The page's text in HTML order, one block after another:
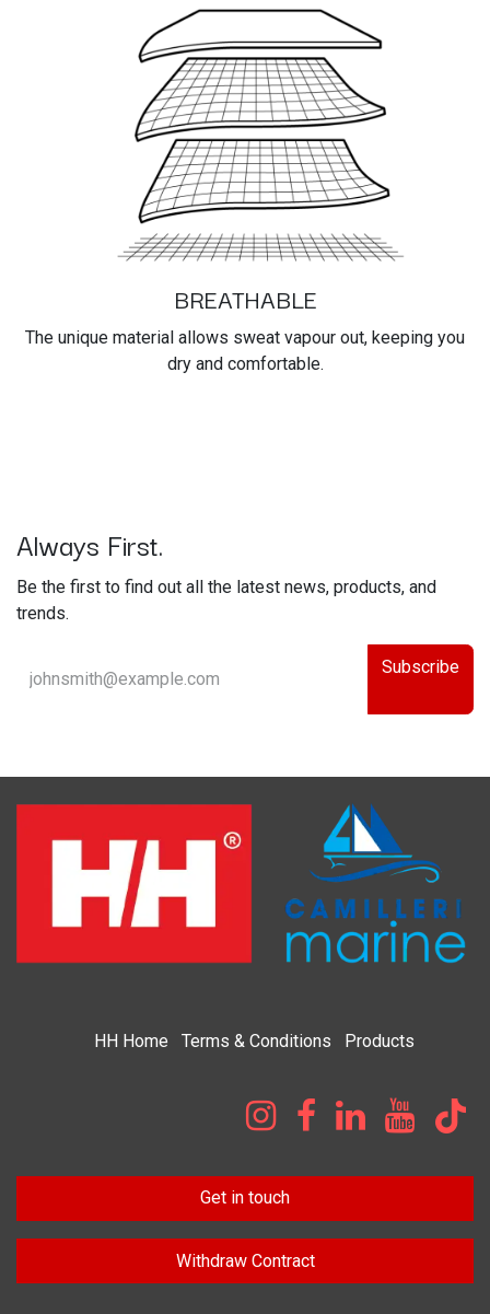
BREATHABLE
The unique material allows sweat vapour out, keeping you
dry and comfortable.
Always First.
Be the first to find out all the latest news, products, and
trends.
Subscribe
HH Home​ Terms & Condi​tions Products
Get in touch
Withdraw Contract